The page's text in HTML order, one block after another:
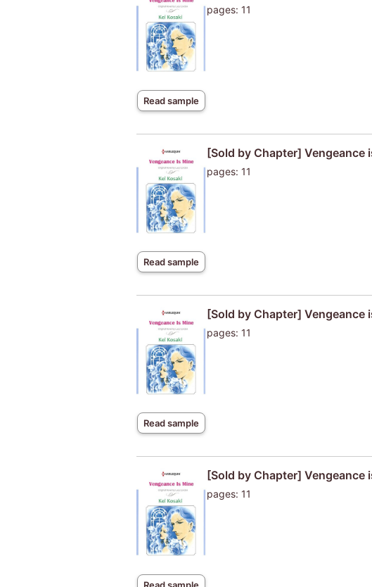
Read sample
pages: 11
Read sample
[Sold by Chapter] Vengeance
pages: 11
Read sample
[Sold by Chapter] Vengeance
pages: 11
Read sample
[Sold by Chapter] Vengeance
pages: 11